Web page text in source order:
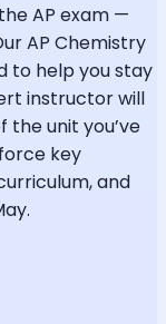
AP exam —
AP Chemistry
to help you stay
instructor will
the unit you’ve
key
and